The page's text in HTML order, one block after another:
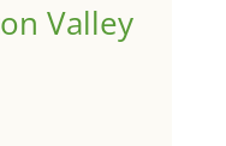
Valley